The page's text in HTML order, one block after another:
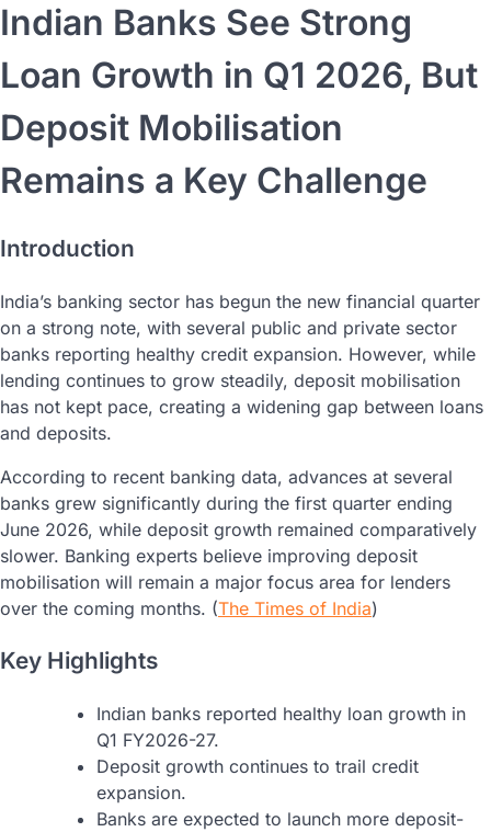
Indian Banks See Strong
Loan Growth in Q1 2026, But
Deposit Mobilisation
Remains a Key Challenge
Introduction
India’s banking sector has begun the new financial quarter
on a strong note, with several public and private sector
banks reporting healthy credit expansion. However, while
lending continues to grow steadily, deposit mobilisation
has not kept pace, creating a widening gap between loans
and deposits.
According to recent banking data, advances at several
banks grew significantly during the first quarter ending
June 2026, while deposit growth remained comparatively
slower. Banking experts believe improving deposit
mobilisation will remain a major focus area for lenders
over the coming months. (The Times of India)
Key Highlights
Indian banks reported healthy loan growth in
Q1 FY2026-27.
Deposit growth continues to trail credit
expansion.
Banks are expected to launch more deposit-